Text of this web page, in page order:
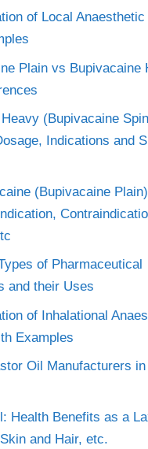
of Local Anaesthetic
Plain vs Bupivacaine
(Bupivacaine
Indications and
(Bupivacaine
of Pharmaceutical
and their Uses
of Inhalational
Examples
Oil Manufacturers
Health Benefits as a
and Hair, etc.